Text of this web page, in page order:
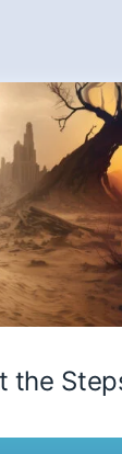
the